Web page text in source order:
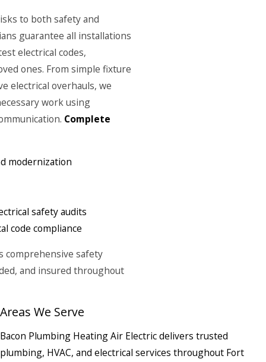
to both safety and
guarantee all installations
electrical codes,
ones. From simple fixture
electrical overhauls, we
work using
Complete
modernization
safety audits
code compliance
comprehensive safety
and insured throughout
Areas We Serve
Bacon Plumbing Heating Air Electric delivers trusted
plumbing, HVAC, and electrical services throughout Fort